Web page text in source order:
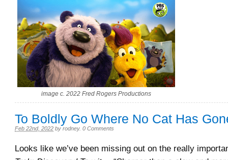
image c. 2022 Fred Rogers Productions
To Boldly Go Where No Cat Has
Feb 22nd, 2022 by rodney. 0 Comments
Looks like we’ve been missing out on the really